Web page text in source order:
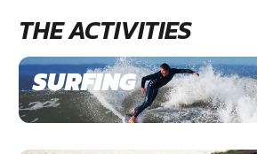
THE ACTIVITIES
SURFING